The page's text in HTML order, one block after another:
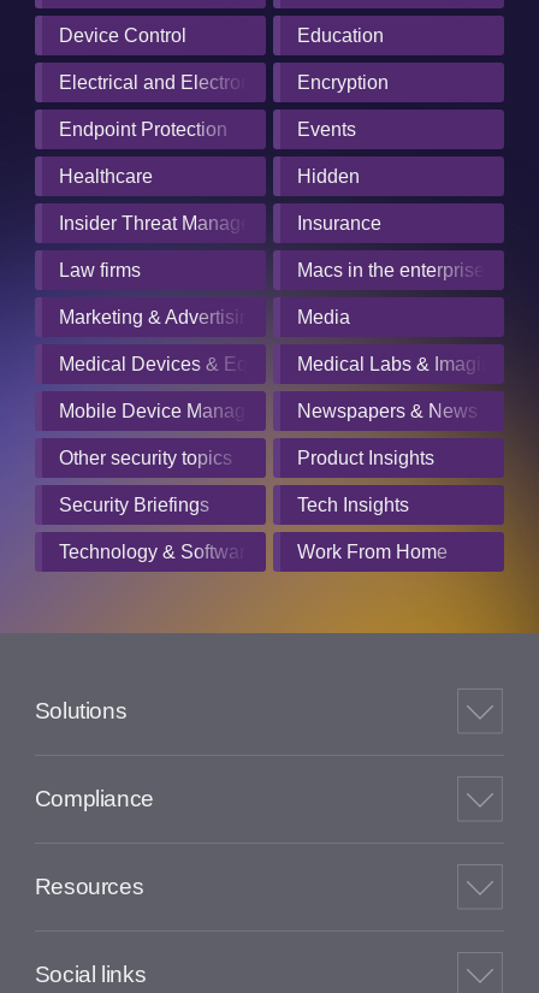
Device Control Education
Electrical and Electronics Manufacturing
Encryption
Endpoint Protection Events
Healthcare Hidden
Insider Threat Management Insurance
Law firms Macs in the enterprise
Marketing & Advertising Media
Medical Devices & Equipment Manufacturers
Medical Labs & Imaging
Mobile Device Management Newspapers & News
Other security topics Product Insights
Security Briefings Tech Insights
Technology & Software Work From Home
Solutions
Compliance
Resources
Social links